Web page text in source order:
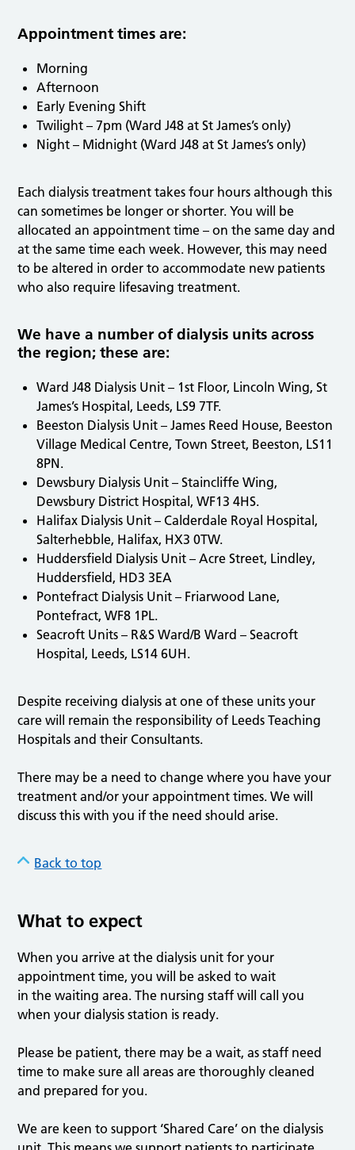
Appointment times are:
Morning
Afternoon
Early Evening Shift
Twilight – 7pm (Ward J48 at St James’s only)
Night – Midnight (Ward J48 at St James’s only)
Each dialysis treatment takes four hours although this
can sometimes be longer or shorter. You will be
allocated an appointment time – on the same day and
at the same time each week. However, this may need
to be altered in order to accommodate new patients
who also require lifesaving treatment.
We have a number of dialysis units across
the region; these are:
Ward J48 Dialysis Unit – 1st Floor, Lincoln Wing, St
James’s Hospital, Leeds, LS9 7TF.
Beeston Dialysis Unit – James Reed House, Beeston
Village Medical Centre, Town Street, Beeston, LS11
8PN.
Dewsbury Dialysis Unit – Staincliffe Wing,
Dewsbury District Hospital, WF13 4HS.
Halifax Dialysis Unit – Calderdale Royal Hospital,
Salterhebble, Halifax, HX3 0TW.
Huddersfield Dialysis Unit – Acre Street, Lindley,
Huddersfield, HD3 3EA
Pontefract Dialysis Unit – Friarwood Lane,
Pontefract, WF8 1PL.
Seacroft Units – R&S Ward/B Ward – Seacroft
Hospital, Leeds, LS14 6UH.
Despite receiving dialysis at one of these units your
care will remain the responsibility of Leeds Teaching
Hospitals and their Consultants.
There may be a need to change where you have your
treatment and/or your appointment times. We will
discuss this with you if the need should arise.
Back to top
What to expect
When you arrive at the dialysis unit for your
appointment time, you will be asked to wait
in the waiting area. The nursing staff will call you
when your dialysis station is ready.
Please be patient, there may be a wait, as staff need
time to make sure all areas are thoroughly cleaned
and prepared for you.
We are keen to support ‘Shared Care’ on the dialysis